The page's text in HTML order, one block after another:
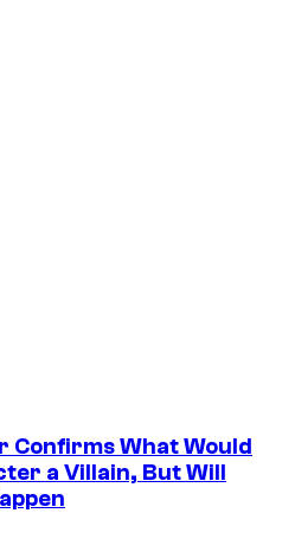
Confirms What Would
a Villain, But Will